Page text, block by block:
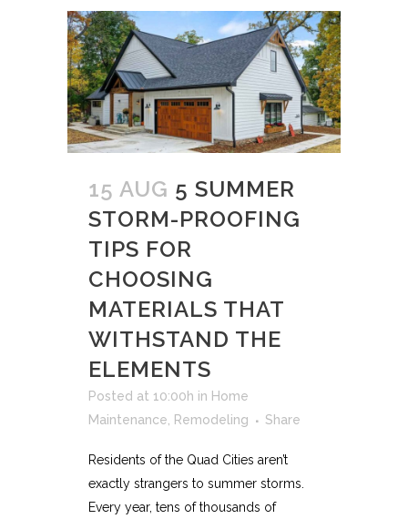
15 AUG 5 SUMMER
STORM-PROOFING
TIPS FOR
CHOOSING
MATERIALS THAT
WITHSTAND THE
ELEMENTS
Posted at 10:00h in Home
Maintenance, Remodeling Share
Residents of the Quad Cities aren’t
exactly strangers to summer storms.
Every year, tens of thousands of